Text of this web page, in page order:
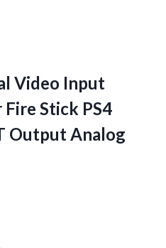
Video Input
Stick PS4
Output Analog